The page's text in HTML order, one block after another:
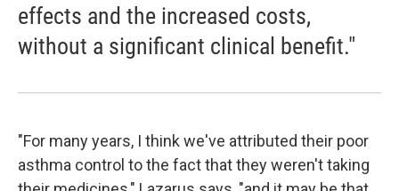
effects and the increased costs,
without a significant clinical benefit."
"For many years, I think we've attributed their poor
asthma control to the fact that they weren't taking